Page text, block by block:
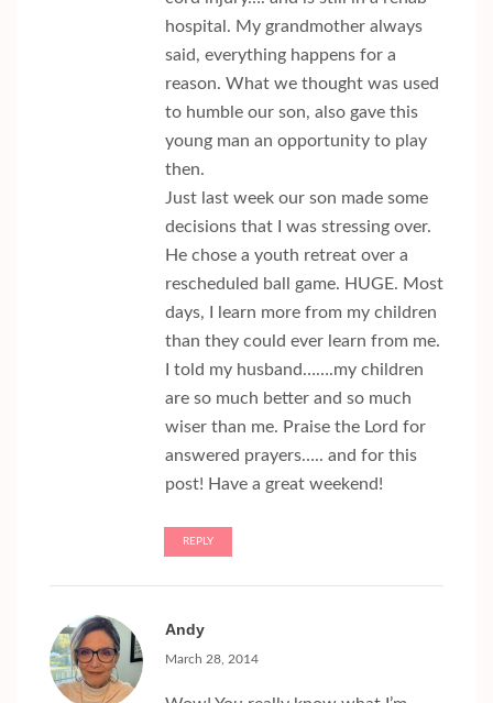
hospital. My grandmother always
said, everything happens for a
reason. What we thought was used
to humble our son, also gave this
young man an opportunity to play
then.
Just last week our son made some
decisions that I was stressing over.
He chose a youth retreat over a
rescheduled ball game. HUGE. Most
days, I learn more from my children
than they could ever learn from me.
I told my husband…….my children
are so much better and so much
wiser than me. Praise the Lord for
answered prayers….. and for this
post! Have a great weekend!
REPLY
Andy
March 28, 2014